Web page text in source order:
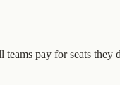
pay for seats